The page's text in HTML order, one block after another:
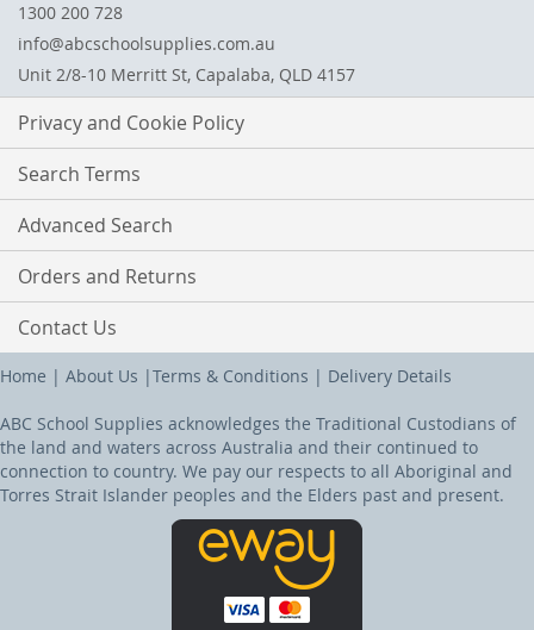
1300 200 728
info@abcschoolsupplies.com.au
Unit 2/8-10 Merritt St, Capalaba, QLD 4157
Privacy and Cookie Policy
Search Terms
Advanced Search
Orders and Returns
Contact Us
Home | About Us |Terms & Conditions | Delivery Details
ABC School Supplies acknowledges the Traditional Custodians of
the land and waters across Australia and their continued to
connection to country. We pay our respects to all Aboriginal and
Torres Strait Islander peoples and the Elders past and present.